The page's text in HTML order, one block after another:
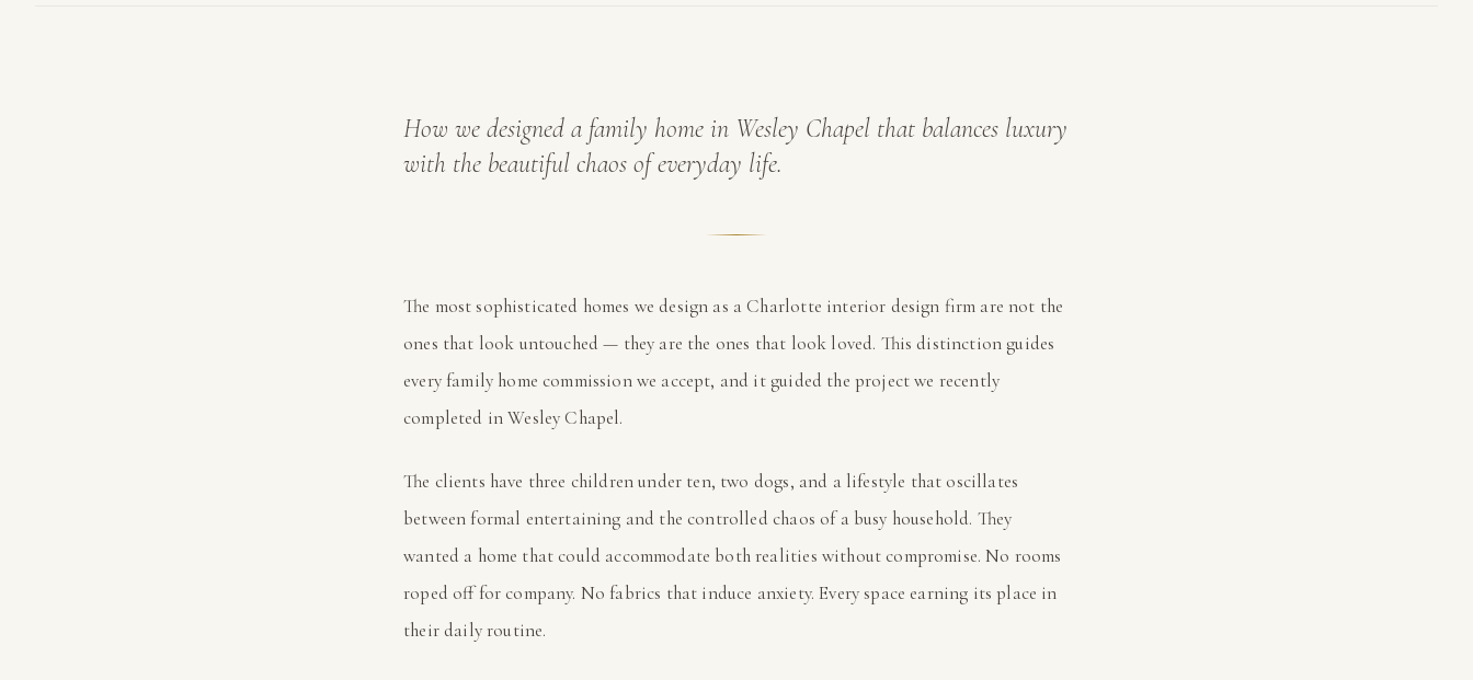
How we designed a family home in Wesley Chapel that balances luxury
with the beautiful chaos of everyday life.
The most sophisticated homes we design as a Charlotte interior design firm are not the
ones that look untouched — they are the ones that look loved. This distinction guides
every family home commission we accept, and it guided the project we recently
completed in Wesley Chapel.
The clients have three children under ten, two dogs, and a lifestyle that oscillates
between formal entertaining and the controlled chaos of a busy household. They
wanted a home that could accommodate both realities without compromise. No rooms
roped off for company. No fabrics that induce anxiety. Every space earning its place in
their daily routine.